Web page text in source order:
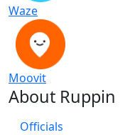
Waze
Moovit
About Ruppin
Officials